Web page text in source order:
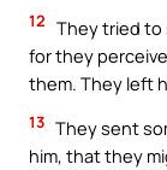
12 They tried to
for they
them. They left
13 They sent
him, that they